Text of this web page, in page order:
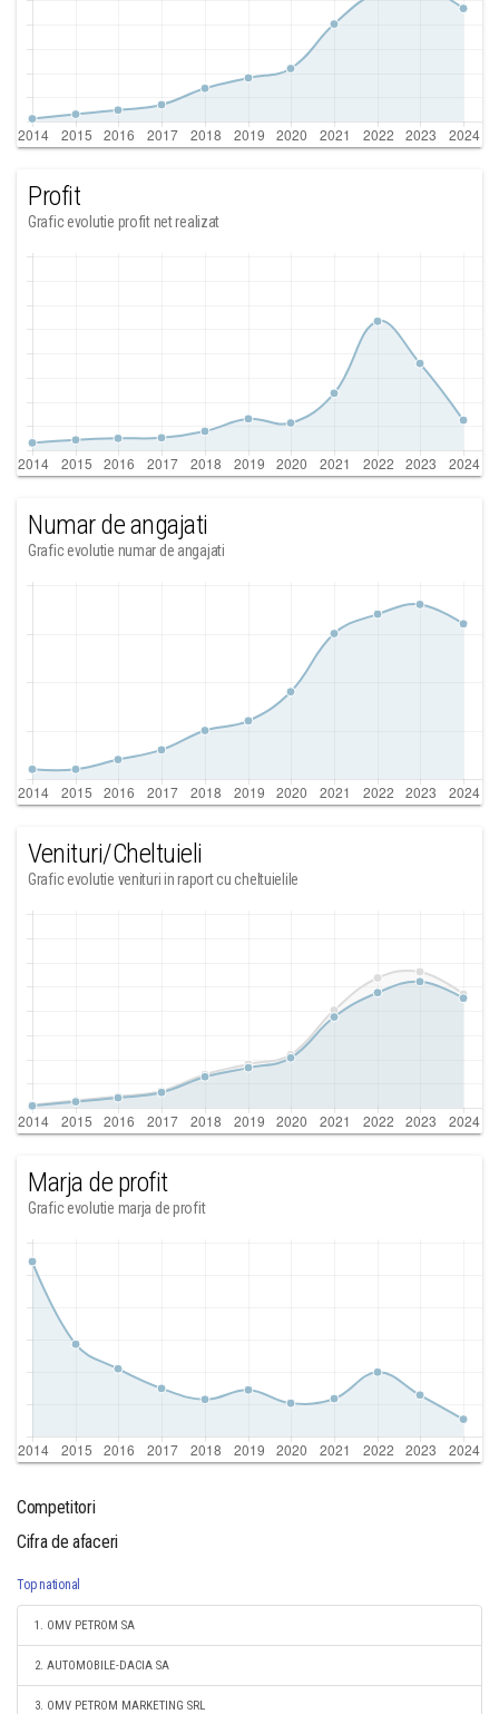
Profit
Grafic evolutie profit net realizat
Numar de angajati
Grafic evolutie numar de angajati
Venituri/Cheltuieli
Grafic evolutie venituri in raport cu cheltuielile
Marja de profit
Grafic evolutie marja de profit
Competitori
Cifra de afaceri
Top national
1. OMV PETROM SA
2. AUTOMOBILE-DACIA SA
3. OMV PETROM MARKETING SRL